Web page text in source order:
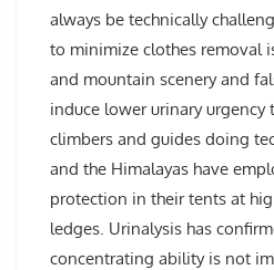
always be technically
to minimize clothes removal
and mountain scenery and
induce lower urinary urgency
climbers and guides doing
and the Himalayas have
protection in their tents at
ledges. Urinalysis has
concentrating ability is not